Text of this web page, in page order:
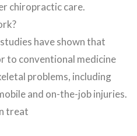
chiropractic care.
have shown that
to conventional medicine
problems, including
and on-the-job injuries.
treat